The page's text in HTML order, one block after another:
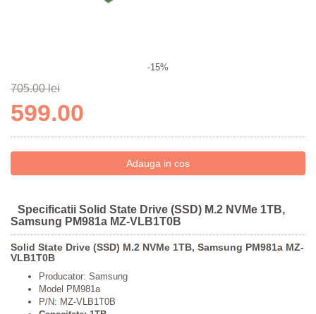
-15%
705.00 lei
599.00
Specificatii Solid State Drive (SSD) M.2 NVMe 1TB,
Samsung PM981a MZ-VLB1T0B
Solid State Drive (SSD) M.2 NVMe 1TB, Samsung PM981a MZ-
VLB1T0B
Producator: Samsung
Model PM981a
P/N: MZ-VLB1T0B